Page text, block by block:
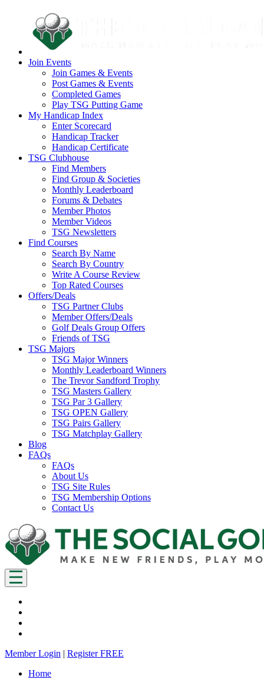
Join Events
Join Games & Events
Post Games & Events
Completed Games
Play TSG Putting Game
My Handicap Index
Enter Scorecard
Handicap Tracker
Handicap Certificate
TSG Clubhouse
Find Members
Find Group & Societies
Monthly Leaderboard
Forums & Debates
Member Photos
Member Videos
TSG Newsletters
Find Courses
Search By Name
Search By Country
Write A Course Review
Top Rated Courses
Offers/Deals
TSG Partner Clubs
Member Offers/Deals
Golf Deals Group Offers
Friends of TSG
TSG Majors
TSG Major Winners
Monthly Leaderboard Winners
The Trevor Sandford Trophy
TSG Masters Gallery
TSG Par 3 Gallery
TSG OPEN Gallery
TSG Pairs Gallery
TSG Matchplay Gallery
Blog
FAQs
FAQs
About Us
TSG Site Rules
TSG Membership Options
Contact Us
Member Login | Register FREE
Home